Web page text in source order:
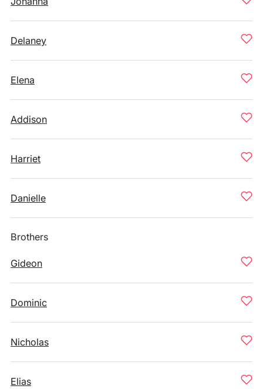
Delaney
Elena
Addison
Harriet
Danielle
Brothers
Gideon
Dominic
Nicholas
Elias